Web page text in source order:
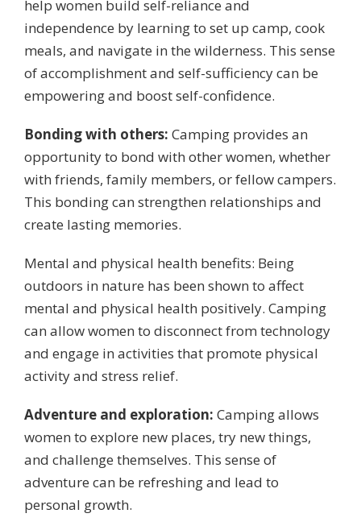
help women build self-reliance and
independence by learning to set up camp, cook
meals, and navigate in the wilderness. This sense
of accomplishment and self-sufficiency can be
empowering and boost self-confidence.
Bonding with others: Camping provides an
opportunity to bond with other women, whether
with friends, family members, or fellow campers.
This bonding can strengthen relationships and
create lasting memories.
Mental and physical health benefits: Being
outdoors in nature has been shown to affect
mental and physical health positively. Camping
can allow women to disconnect from technology
and engage in activities that promote physical
activity and stress relief.
Adventure and exploration: Camping allows
women to explore new places, try new things,
and challenge themselves. This sense of
adventure can be refreshing and lead to
personal growth.